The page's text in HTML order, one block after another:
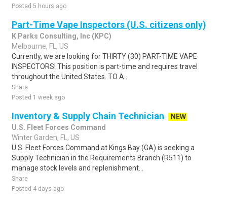
Posted 5 hours ago
Part-Time Vape Inspectors (U.S. citizens only)
K Parks Consulting, Inc (KPC)
Melbourne, FL, US
Currently, we are looking for THIRTY (30) PART-TIME VAPE
INSPECTORS! This position is part-time and requires travel
throughout the United States. TO A..
Share
Posted 1 week ago
Inventory & Supply Chain Technician
NEW
U.S. Fleet Forces Command
Winter Garden, FL, US
U.S. Fleet Forces Command at Kings Bay (GA) is seeking a
Supply Technician in the Requirements Branch (R511) to
manage stock levels and replenishment...
Share
Posted 4 days ago